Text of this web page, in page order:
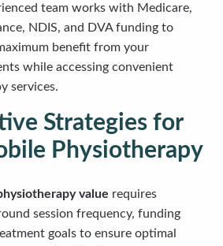
team works with Medicare,
NDIS, and DVA funding to
benefit from your
while accessing convenient
services.
Strategies for
Physiotherapy
value requires
session frequency, funding
goals to ensure optimal